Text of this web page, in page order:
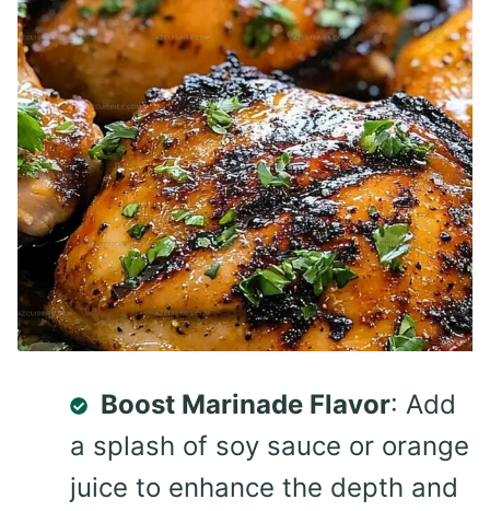
Boost Marinade Flavor: Add
a splash of soy sauce or orange
juice to enhance the depth and